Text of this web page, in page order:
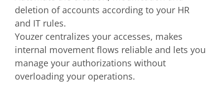
deletion of accounts according to your HR
and IT rules.
Youzer centralizes your accesses, makes
internal movement flows reliable and lets you
manage your authorizations without
overloading your operations.